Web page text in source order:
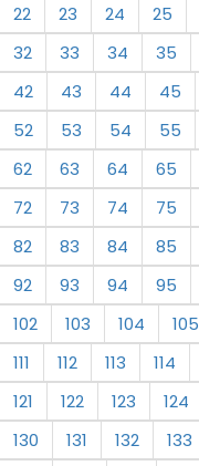
22
23 24 25
32
33 34 35
42
43 44 45
52
53 54 55
62
63 64 65
72
73 74 75
82
83 84 85
92
93 94 95
102
103 104 105
111
112 113 114
121
122 123 124
130
131 132 133